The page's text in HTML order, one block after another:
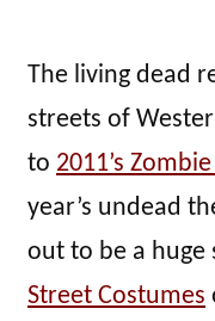
The living dead
streets of
to 2011’s
year’s undead
out to be a huge
Street Costumes